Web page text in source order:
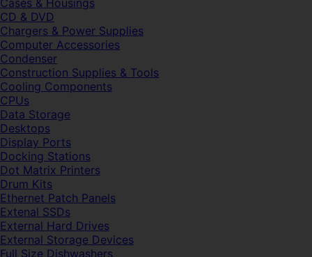
Cases & Housings
CD & DVD
Chargers & Power Supplies
Computer Accessories
Condenser
Construction Supplies & Tools
Cooling Components
CPUs
Data Storage
Desktops
Display Ports
Docking Stations
Dot Matrix Printers
Drum Kits
Ethernet Patch Panels
Extenal SSDs
External Hard Drives
External Storage Devices
Full Size Dishwashers